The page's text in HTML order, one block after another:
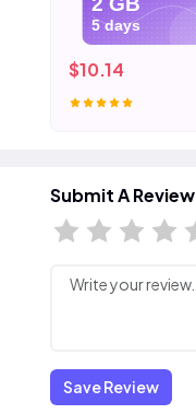
5 days
$10.14
Submit A Review
Save Review